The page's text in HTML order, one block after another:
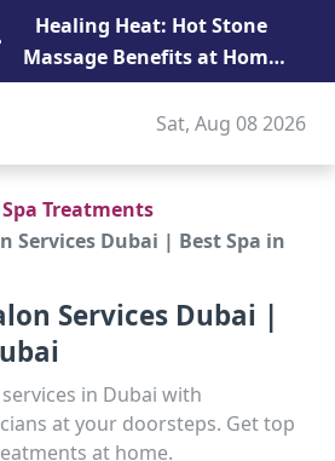
Healing Heat: Hot Stone
Massage Benefits at Home
in Abu Dhabi
Sat, Aug 08 2026
Spa Treatments
Services Dubai | Best Spa in
Services Dubai |
in Dubai with
at your doorsteps. Get top
at home.